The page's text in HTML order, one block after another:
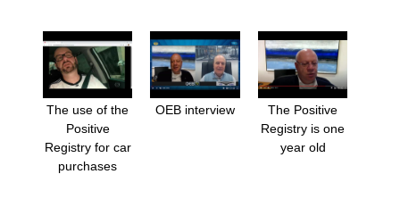
The use of the
Positive
Registry for car
purchases
OEB interview
The Positive
Registry is one
year old